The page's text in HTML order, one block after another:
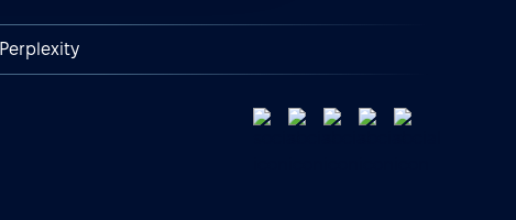
Perplexity